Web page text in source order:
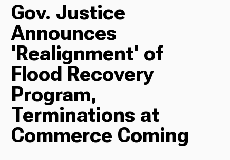
Radio
Podcasts
Gov. Justice
Announces
'Realignment' of
Flood Recovery
Program,
Terminations at
Commerce Coming